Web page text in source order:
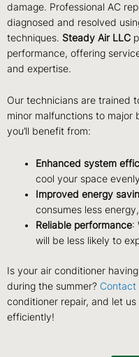
damage. Professional AC
diagnosed and resolved
techniques. Steady Air LLC
performance, offering
and expertise.
Our technicians are trained
minor malfunctions to major
you’ll benefit from:
Enhanced system
cool your space
Improved energy
consumes less
Reliable performance:
will be less likely to
Is your air conditioner
during the summer? Contact
conditioner repair, and let
efficiently!